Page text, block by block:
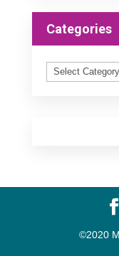
Categories
Categories
©2020